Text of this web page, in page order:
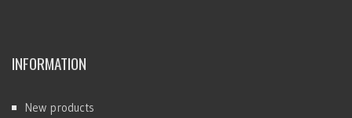
INFORMATION
New products